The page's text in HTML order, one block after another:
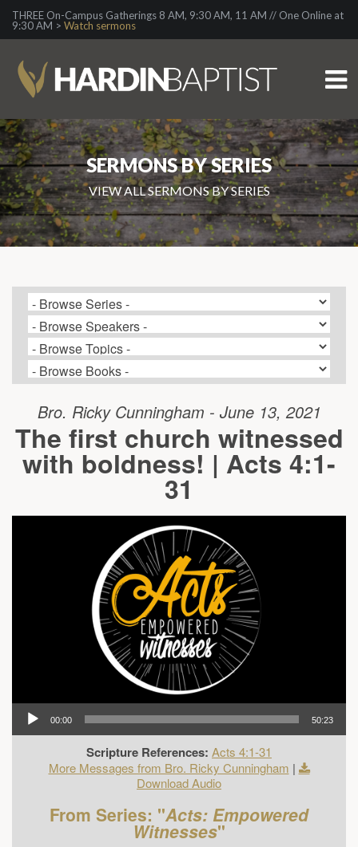
THREE On-Campus Gatherings 8 AM, 9:30 AM, 11 AM // One Online at
9:30 AM > Watch sermons
SERMONS BY SERIES
VIEW ALL SERMONS BY SERIES
Bro. Ricky Cunningham - June 13, 2021
The first church witnessed
with boldness! | Acts 4:1-
31
00:00 50:23
Scripture References: Acts 4:1-31
More Messages from Bro. Ricky Cunningham |
Download Audio
From Series: "Acts: Empowered
Witnesses"